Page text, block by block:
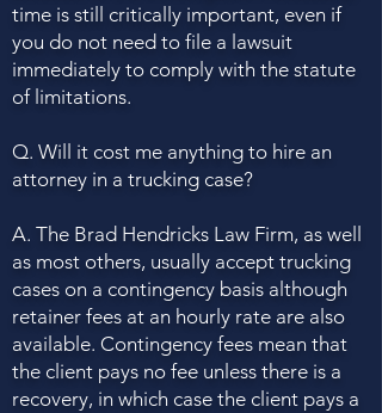
time is still critically important, even if
you do not need to file a lawsuit
immediately to comply with the statute
of limitations.
Q. Will it cost me anything to hire an
attorney in a trucking case?
A. The Brad Hendricks Law Firm, as well
as most others, usually accept trucking
cases on a contingency basis although
retainer fees at an hourly rate are also
available. Contingency fees mean that
the client pays no fee unless there is a
recovery, in which case the client pays a